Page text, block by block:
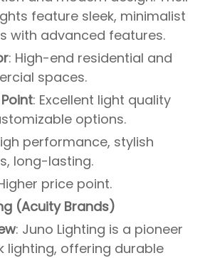
feature sleek, minimalist
with advanced features.
: High-end residential and
spaces.
: Excellent light quality
options.
performance, stylish
long-lasting.
price point.
(Acuity Brands)
: Juno Lighting is a pioneer
lighting, offering durable